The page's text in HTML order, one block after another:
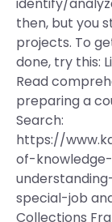
then, but you
projects. To
done, try this:
Read
preparing a
Search:
https://
of-
special-job
Collections